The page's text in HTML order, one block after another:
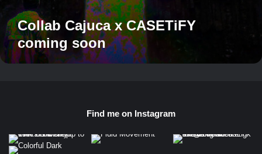
Collab Cajuca x CASETiFY
coming soon
Find me on Instagram